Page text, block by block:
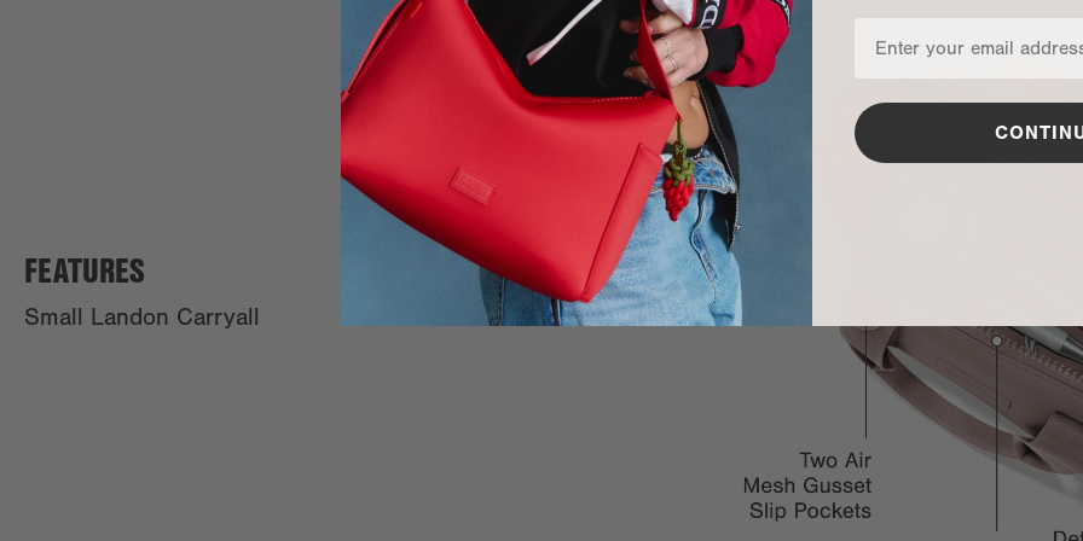
FEATURES
Small Landon Carryall